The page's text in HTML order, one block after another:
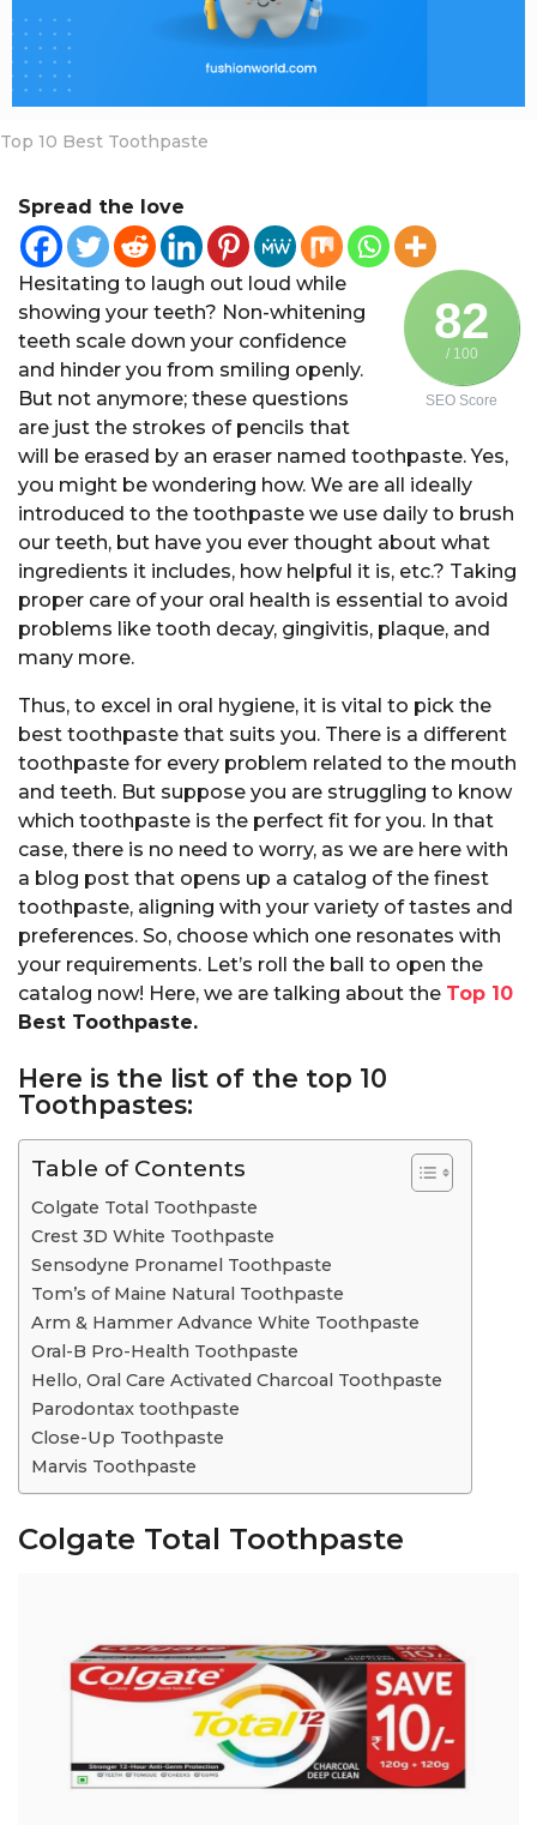
a
r
s
a
g
Top 10 Best Toothpaste
Spread the love
82
/ 100
SEO Score
Hesitating to laugh out loud while
showing your teeth? Non-whitening
teeth scale down your confidence
and hinder you from smiling openly.
But not anymore; these questions
are just the strokes of pencils that
will be erased by an eraser named toothpaste. Yes,
you might be wondering how. We are all ideally
introduced to the toothpaste we use daily to brush
our teeth, but have you ever thought about what
ingredients it includes, how helpful it is, etc.? Taking
proper care of your oral health is essential to avoid
problems like tooth decay, gingivitis, plaque, and
many more.
Thus, to excel in oral hygiene, it is vital to pick the
best toothpaste that suits you. There is a different
toothpaste for every problem related to the mouth
and teeth. But suppose you are struggling to know
which toothpaste is the perfect fit for you. In that
case, there is no need to worry, as we are here with
a blog post that opens up a catalog of the finest
toothpaste, aligning with your variety of tastes and
preferences. So, choose which one resonates with
your requirements. Let’s roll the ball to open the
catalog now! Here, we are talking about the Top 10
Best Toothpaste.
Here is the list of the top 10
Toothpastes:
Table of Contents
Colgate Total Toothpaste
Crest 3D White Toothpaste
Sensodyne Pronamel Toothpaste
Tom’s of Maine Natural Toothpaste
Arm & Hammer Advance White Toothpaste
Oral-B Pro-Health Toothpaste
Hello, Oral Care Activated Charcoal Toothpaste
Parodontax toothpaste
Close-Up Toothpaste
Marvis Toothpaste
Colgate Total Toothpaste